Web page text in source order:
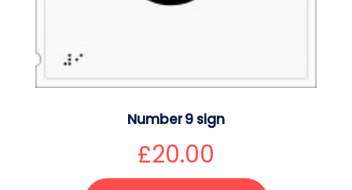
Number 9 sign
£20.00